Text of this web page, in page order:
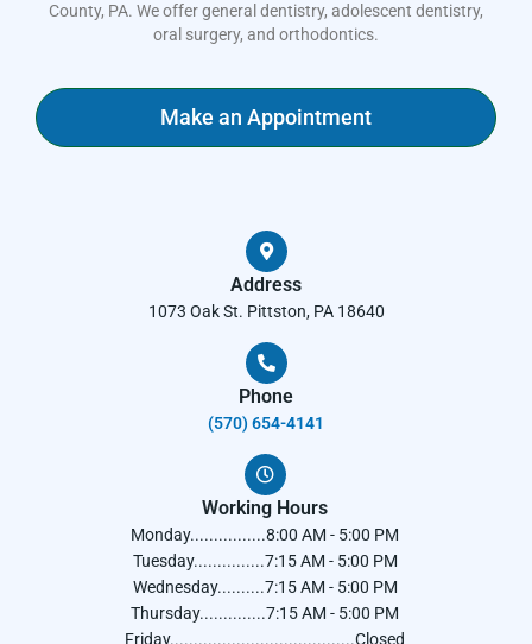
County, PA. We offer general dentistry, adolescent dentistry,
oral surgery, and orthodontics.
Make an Appointment
Address
1073 Oak St. Pittston, PA 18640
Phone
(570) 654-4141​
Working Hours
Monday................8:00 AM - 5:00 PM
Tuesday...............7:15 AM - 5:00 PM
Wednesday..........7:15 AM - 5:00 PM
Thursday..............7:15 AM - 5:00 PM
Friday.......................................Closed